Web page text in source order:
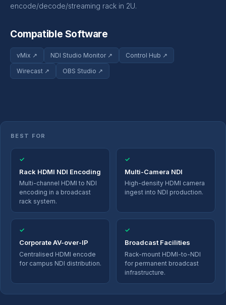
encode/decode/streaming rack in 2U.
Compatible Software
vMix ↗ NDI Studio Monitor ↗ Control Hub ↗
Wirecast ↗ OBS Studio ↗
BEST FOR
✓
Rack HDMI NDI Encoding
Multi-channel HDMI to NDI
encoding in a broadcast
rack system.
✓
Multi-Camera NDI
High-density HDMI camera
ingest into NDI production.
✓
Corporate AV-over-IP
Centralised HDMI encode
for campus NDI distribution.
✓
Broadcast Facilities
Rack-mount HDMI-to-NDI
for permanent broadcast
infrastructure.